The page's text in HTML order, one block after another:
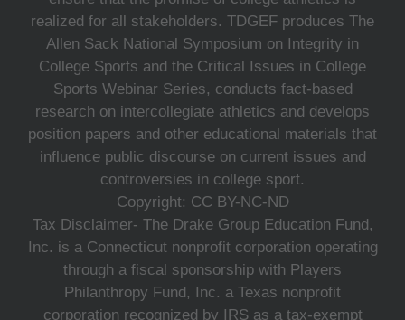
realized for all stakeholders. TDGEF produces The
Allen Sack National Symposium on Integrity in
College Sports and the Critical Issues in College
Sports Webinar Series, conducts fact-based
research on intercollegiate athletics and develops
position papers and other educational materials that
influence public discourse on current issues and
controversies in college sport.
Copyright: CC BY-NC-ND
Tax Disclaimer- The Drake Group Education Fund,
Inc. is a Connecticut nonprofit corporation operating
through a fiscal sponsorship with Players
Philanthropy Fund, Inc. a Texas nonprofit
corporation recognized by IRS as a tax-exempt